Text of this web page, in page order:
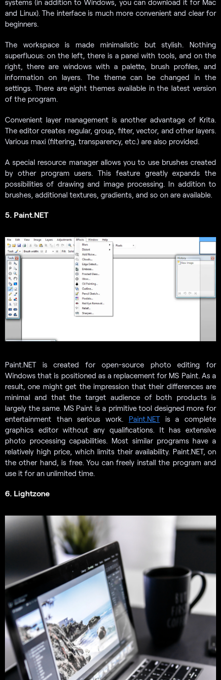
and Linux). The interface is much more convenient and clear for
beginners.
The workspace is made minimalistic but stylish. Nothing
superfluous: on the left, there is a panel with tools, and on the
right, there are windows with a palette, brush profiles, and
information on layers. The theme can be changed in the
settings. There are eight themes available in the latest version
of the program.
Convenient layer management is another advantage of Krita.
The editor creates regular, group, filter, vector, and other layers.
Various maxi (filtering, transparency, etc.) are also provided.
A special resource manager allows you to use brushes created
by other program users. This feature greatly expands the
possibilities of drawing and image processing. In addition to
brushes, additional textures, gradients, and so on are available.
5. Paint.NET
Paint.NET is created for open-source photo editing for
Windows that is positioned as a replacement for MS Paint. As a
result, one might get the impression that their differences are
minimal and that the target audience of both products is
largely the same. MS Paint is a primitive tool designed more for
entertainment than serious work. Paint.NETis a complete
graphics editor without any qualifications. It has extensive
photo processing capabilities. Most similar programs have a
relatively high price, which limits their availability. Paint.NET, on
the other hand, is free. You can freely install the program and
use it for an unlimited time.
6. Lightzone